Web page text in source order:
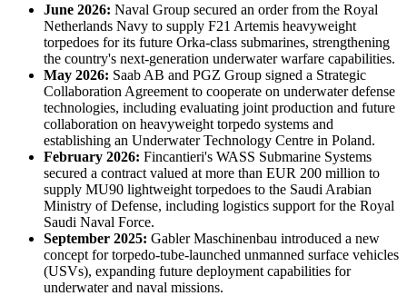
June 2026: Naval Group secured an order from the Royal
Netherlands Navy to supply F21 Artemis heavyweight
torpedoes for its future Orka-class submarines, strengthening
the country's next-generation underwater warfare capabilities.
May 2026: Saab AB and PGZ Group signed a Strategic
Collaboration Agreement to cooperate on underwater defense
technologies, including evaluating joint production and future
collaboration on heavyweight torpedo systems and
establishing an Underwater Technology Centre in Poland.
February 2026: Fincantieri's WASS Submarine Systems
secured a contract valued at more than EUR 200 million to
supply MU90 lightweight torpedoes to the Saudi Arabian
Ministry of Defense, including logistics support for the Royal
Saudi Naval Force.
September 2025: Gabler Maschinenbau introduced a new
concept for torpedo-tube-launched unmanned surface vehicles
(USVs), expanding future deployment capabilities for
underwater and naval missions.